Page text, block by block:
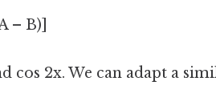
– B)]
cos 2x. We can adapt a